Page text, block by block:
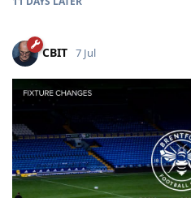
CBIT 7 Jul